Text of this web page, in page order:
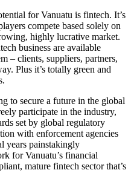
for Vanuatu is fintech. It’s
compete based solely on
highly lucrative market.
business are available
– clients, suppliers, partners,
Plus it’s totally green and
to secure a future in the global
participate in the industry,
set by global regulatory
with enforcement agencies
years painstakingly
for Vanuatu’s financial
mature fintech sector that’s